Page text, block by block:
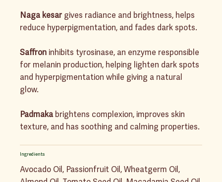
Naga kesargives radiance and brightness, helps
reduce hyperpigmentation, and fades dark spots.
Saffron inhibits tyrosinase, an enzyme responsible
for melanin production, helping lighten dark spots
and hyperpigmentation while giving a natural
glow.
Padmakabrightens complexion, improves skin
texture, and has soothing and calming properties.
Ingredients
Avocado Oil, Passionfruit Oil, Wheatgerm Oil,